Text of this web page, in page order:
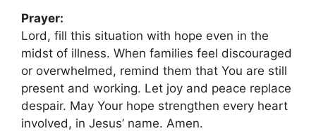
Prayer:
Lord, fill this situation with hope even in the
midst of illness. When families feel discouraged
or overwhelmed, remind them that You are still
present and working. Let joy and peace replace
despair. May Your hope strengthen every heart
involved, in Jesus’ name. Amen.